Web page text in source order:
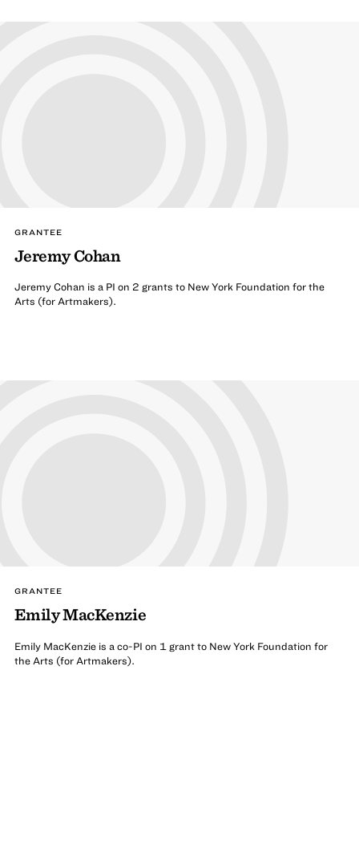
GRANTEE
Jeremy Cohan
Jeremy Cohan is a PI on 2 grants to New York Foundation for the
Arts (for Artmakers).
GRANTEE
Emily MacKenzie
Emily MacKenzie is a co-PI on 1 grant to New York Foundation for
the Arts (for Artmakers).